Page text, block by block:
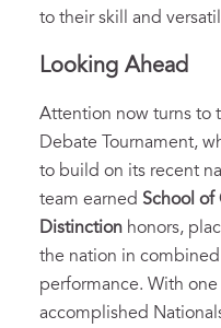
to their skill and
Looking Ahead
Attention now turns to
Debate Tournament,
to build on its recent
team earned School of
Distinction honors,
the nation in
performance. With
accomplished